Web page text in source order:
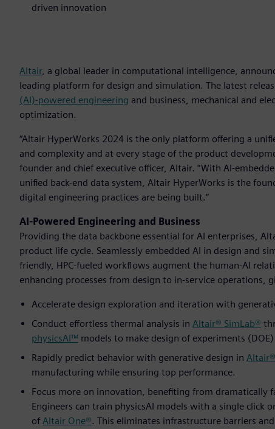
driven innovation
Altair, a global leader in computational intelligence,
leading platform for design and simulation. The latest
(AI)-powered engineering and business, mechanical and
optimization.
“Altair HyperWorks 2024 is the only platform offering a
and complexity and at every stage of the product
founder and chief executive officer, Altair. “With AI-
unified back-end data system, Altair HyperWorks is the
digital engineering practices are being built.”
AI-Powered Engineering and Business
Providing the data backbone essential for AI enterprises,
product life cycle. Seamlessly embedded AI in design and
friendly, HPC-fueled workflows augment the human-AI
enhancing processes from design to in-service operations,
Accelerate design exploration and iteration with
Conduct effortless thermal analysis in Altair® SimLab®
physicsAI™ models to make design of experiments
Rapidly predict behavior with generative design in
manufacturing while ensuring top performance.
Focus more on innovation, benefiting from dramatically
Engineers can train physicsAI models with a single click
of Altair One®. This eliminates infrastructure barriers